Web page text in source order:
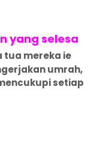
yang selesa
tua mereka ie
umrah,
setiap